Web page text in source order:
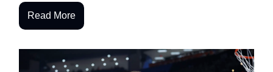
Read More